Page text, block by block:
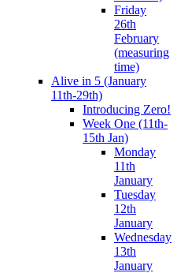
Friday
26th
February
(measuring
time)
Alive in 5 (January
11th-29th)
Introducing Zero!
Week One (11th-
15th Jan)
Monday
11th
January
Tuesday
12th
January
Wednesday
13th
January